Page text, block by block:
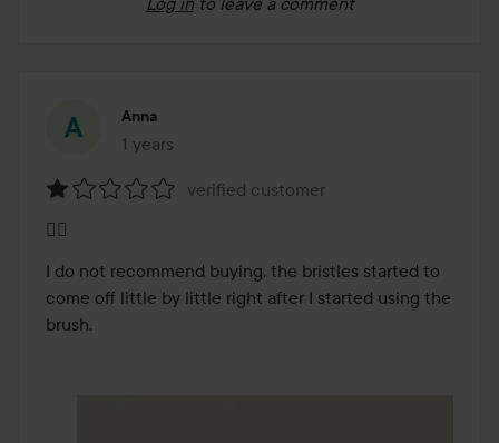
Anna
1 years
The post was made 1 years
1
out
of
5
verified customer
👎🏻
I do not recommend buying, the bristles started to
come off little by little right after I started using the
brush.